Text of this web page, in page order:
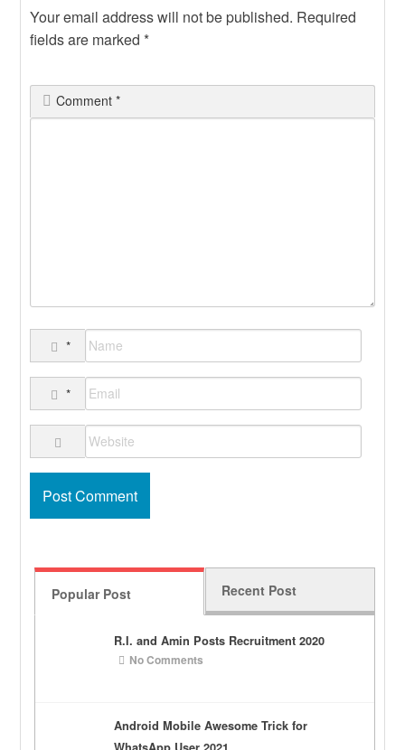
Your email address will not be published. Required
fields are marked *
Comment*
*
*
Popular Post Recent Post
R.I. and Amin Posts Recruitment 2020
No Comments
Android Mobile Awesome Trick for